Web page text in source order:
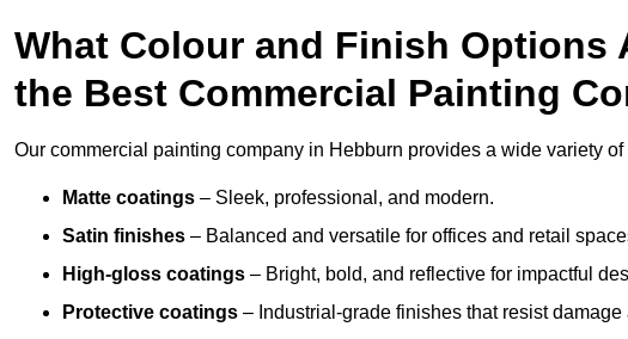
What Colour and Finish Options
the Best Commercial Painting
Our commercial painting company in Hebburn provides a wide variety of
Matte coatings – Sleek, professional, and modern.
Satin finishes – Balanced and versatile for offices and retail
High-gloss coatings – Bright, bold, and reflective for impactful
Protective coatings – Industrial-grade finishes that resist damage